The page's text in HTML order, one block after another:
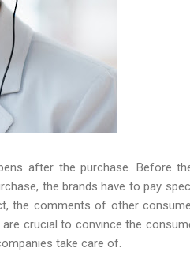
after the purchase. Before
the brands have to pay
the comments of other
crucial to convince the
take care of.